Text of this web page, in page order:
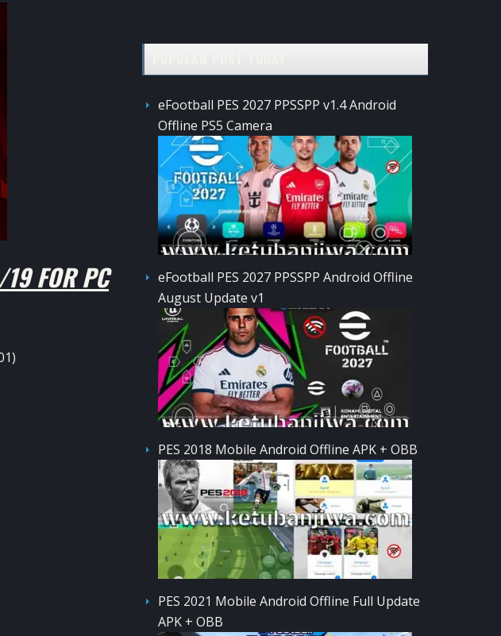
19 FOR PC
eFootball PES 2027 PPSSPP v1.4 Android
Offline PS5 Camera
eFootball PES 2027 PPSSPP Android Offline
August Update v1
PES 2018 Mobile Android Offline APK + OBB
PES 2021 Mobile Android Offline Full Update
APK + OBB